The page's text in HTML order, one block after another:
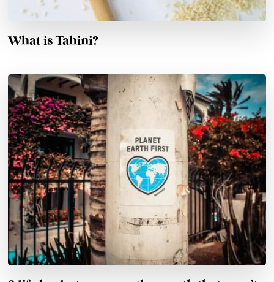
What is Tahini?